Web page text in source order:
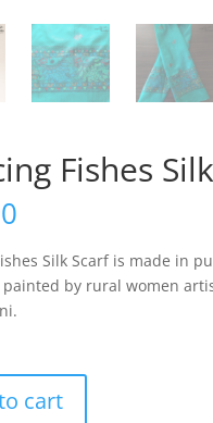
Fishes
Silk Scarf is made in
by rural women
cart